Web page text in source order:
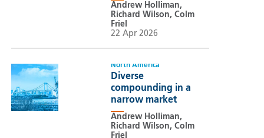
Andrew Holliman,
Richard Wilson, Colm
Friel
22 Apr 2026
North America
Diverse
compounding in a
narrow market
Andrew Holliman,
Richard Wilson, Colm
Friel